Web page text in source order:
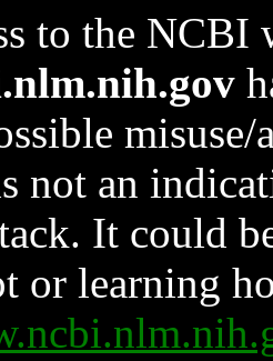
to the NCBI
not an
It could
or learning